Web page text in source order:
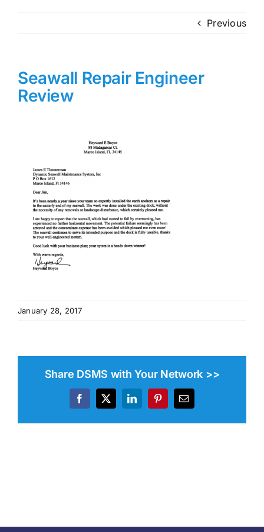
Previous
Seawall Repair Engineer
Review
January 28, 2017
Share DSMS with Your Network >>
Facebook
X LinkedInPinterestEmail